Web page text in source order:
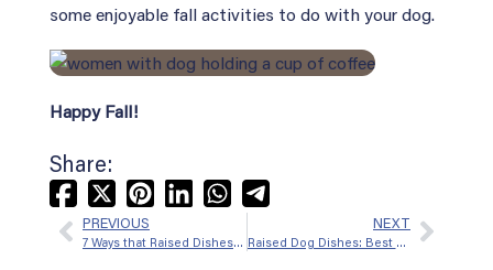
some enjoyable fall activities to do with your dog.
Happy Fall!
Share:
Facebook
X
(formerly
Twitter)
PinterestLinkedInWhatsApp
Telegram
PREVIOUS
7 Ways that Raised Dishes for Dogs Can Improve Their Health
NEXT
Raised Dog Dishes: Best Bowls For Dogs With Short Snouts